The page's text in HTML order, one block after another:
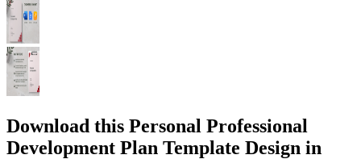
Download this Personal Professional
Development Plan Template Design in